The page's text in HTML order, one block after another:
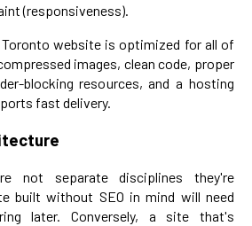
(responsiveness).
website is optimized for all of
images, clean code, proper
blocking resources, and a hosting
fast delivery.
not separate disciplines they're
built without SEO in mind will need
later. Conversely, a site that's